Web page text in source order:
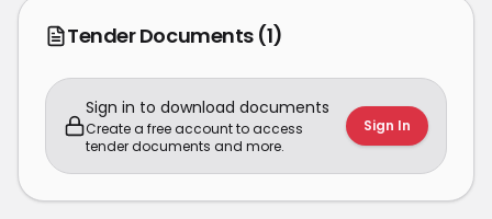
Tender Documents (1)
Sign in to download documents
Create a free account to access
tender documents and more.
Sign In